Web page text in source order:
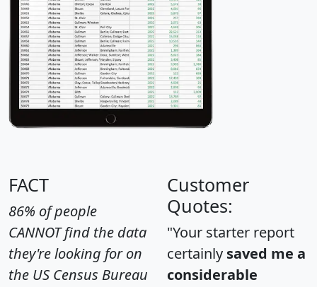
FACT
86% of people
CANNOT find the data
they're looking for on
the US Census Bureau
Customer
Quotes:
"Your starter report
certainly saved me a
considerable